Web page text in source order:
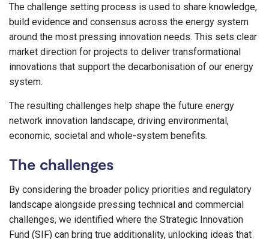
The challenge setting process is used to share knowledge,
build evidence and consensus across the energy system
around the most pressing innovation needs. This sets clear
market direction for projects to deliver transformational
innovations that support the decarbonisation of our energy
system.
The resulting challenges help shape the future energy
network innovation landscape, driving environmental,
economic, societal and whole-system benefits.
The challenges
By considering the broader policy priorities and regulatory
landscape alongside pressing technical and commercial
challenges, we identified where the Strategic Innovation
Fund (SIF) can bring true additionality, unlocking ideas that